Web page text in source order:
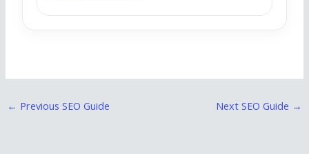
← Previous SEO Guide Next SEO Guide →